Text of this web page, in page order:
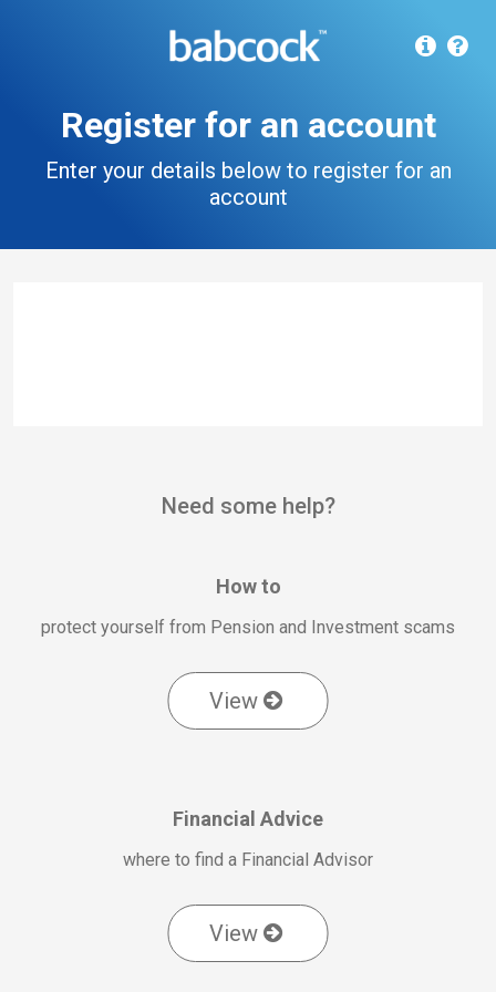
Register for an account
Enter your details below to register for an
account
Need some help?
How to
protect yourself from Pension and Investment scams
View
Financial Advice
where to find a Financial Advisor
View